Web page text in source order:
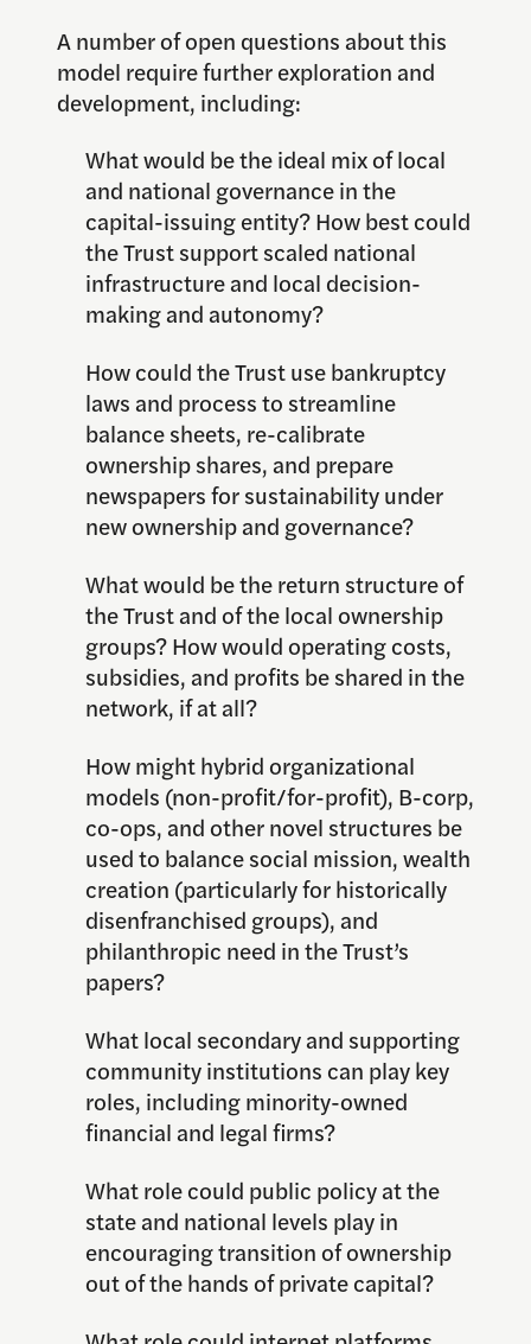
A number of open questions about this
model require further exploration and
development, including:
What would be the ideal mix of local
and national governance in the
capital-issuing entity? How best could
the Trust support scaled national
infrastructure and local decision-
making and autonomy?
How could the Trust use bankruptcy
laws and process to streamline
balance sheets, re-calibrate
ownership shares, and prepare
newspapers for sustainability under
new ownership and governance?
What would be the return structure of
the Trust and of the local ownership
groups? How would operating costs,
subsidies, and profits be shared in the
network, if at all?
How might hybrid organizational
models (non-profit/for-profit), B-corp,
co-ops, and other novel structures be
used to balance social mission, wealth
creation (particularly for historically
disenfranchised groups), and
philanthropic need in the Trust’s
papers?
What local secondary and supporting
community institutions can play key
roles, including minority-owned
financial and legal firms?
What role could public policy at the
state and national levels play in
encouraging transition of ownership
out of the hands of private capital?